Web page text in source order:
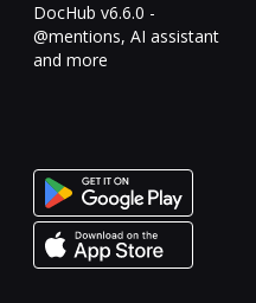
DocHub v6.6.0 -
@mentions, AI assistant
and more